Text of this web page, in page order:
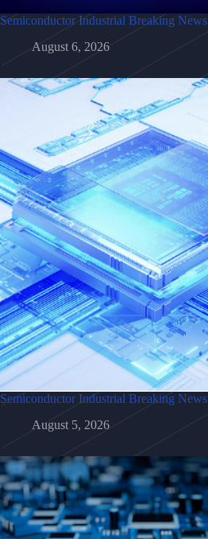
Semiconductor Industrial Breaking News
August 6, 2026
Semiconductor Industrial Breaking News
August 5, 2026